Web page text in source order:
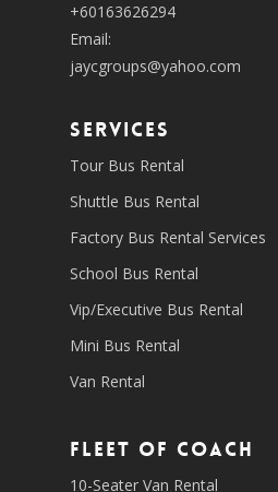
+60163626294
Email:
jaycgroups@yahoo.com
SERVICES
Tour Bus Rental
Shuttle Bus Rental
Factory Bus Rental Services
School Bus Rental
Vip/Executive Bus Rental
Mini Bus Rental
Van Rental
Fleet of coach
10-Seater Van Rental